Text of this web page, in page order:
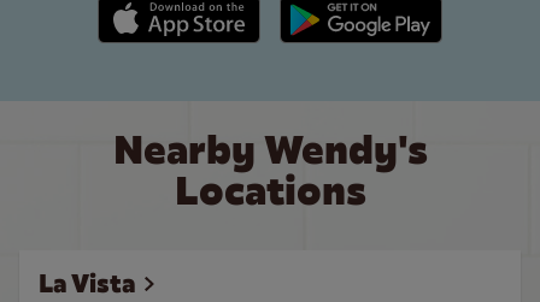
Apple App Store link Google Play link
Nearby Wendy's
Locations
La Vista